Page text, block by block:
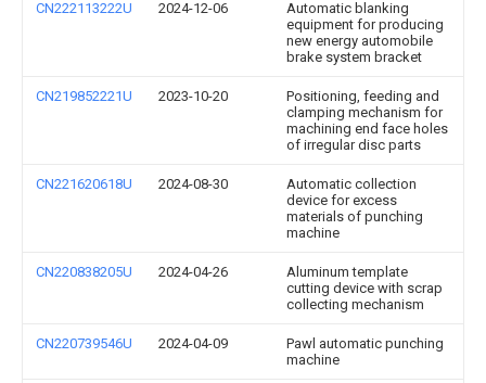
CN222113222U 2024-12-06
Automatic blanking
equipment for producing
new energy automobile
brake system bracket
CN219852221U 2023-10-20
Positioning, feeding and
clamping mechanism for
machining end face holes
of irregular disc parts
CN221620618U 2024-08-30
Automatic collection
device for excess
materials of punching
machine
CN220838205U 2024-04-26
Aluminum template
cutting device with scrap
collecting mechanism
CN220739546U 2024-04-09
Pawl automatic punching
machine